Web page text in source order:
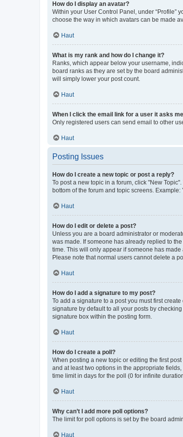
How do I display an avatar?
Within your User Control Panel, under “Profile”
choose the way in which avatars can be made
Haut
What is my rank and how do I change it?
Ranks, which appear below your username,
board ranks as they are set by the board
will simply lower your post count.
Haut
When I click the email link for a user it asks
Only registered users can send email to other
Haut
Posting Issues
How do I create a new topic or post a reply?
To post a new topic in a forum, click "New
bottom of the forum and topic screens.
Haut
How do I edit or delete a post?
Unless you are a board administrator or
was made. If someone has already replied to
time. This will only appear if someone has
Please note that normal users cannot delete a
Haut
How do I add a signature to my post?
To add a signature to a post you must first
signature by default to all your posts by
signature box within the posting form.
Haut
How do I create a poll?
When posting a new topic or editing the first
and at least two options in the appropriate
time limit in days for the poll (0 for infinite
Haut
Why can’t I add more poll options?
The limit for poll options is set by the board
Haut